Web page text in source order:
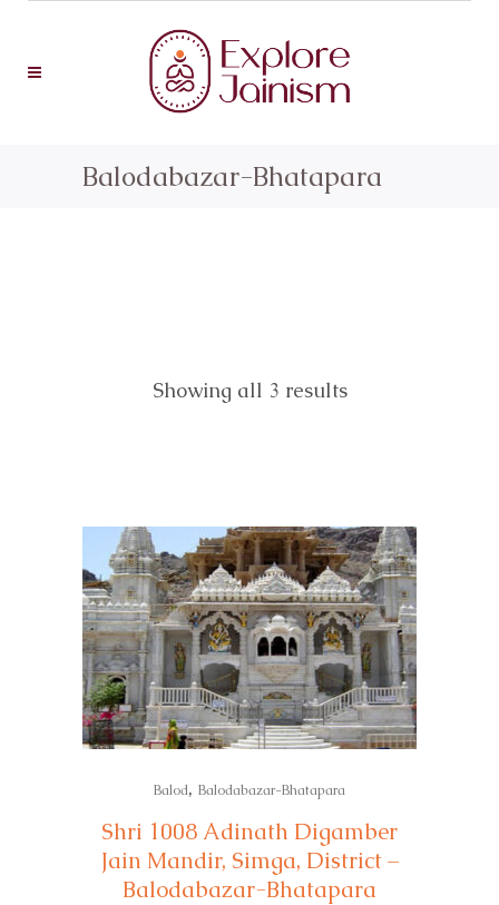
Balodabazar-Bhatapara
Showing all 3 results
Balod, Balodabazar-Bhatapara
Shri 1008 Adinath Digamber
Jain Mandir, Simga, District –
Balodabazar-Bhatapara